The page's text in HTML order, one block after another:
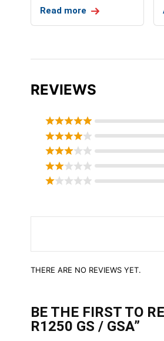
Read more
REVIEWS
THERE ARE NO REVIEWS YET.
BE THE FIRST TO
R1250 GS / GSA”